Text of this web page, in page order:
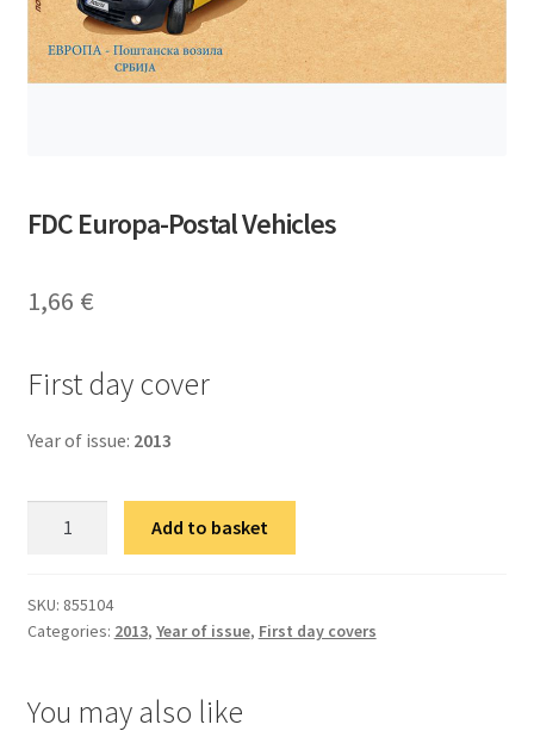
FDC Europa-Postal Vehicles
1,66 €
First day cover
Year of issue: 2013
Поштанска
возила
Add to basket
SKU: 855104
Categories: 2013, Year of issue, First day covers
You may also like